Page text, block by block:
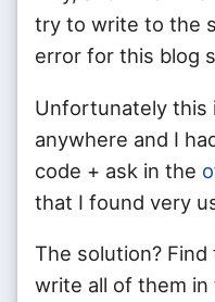
try to write to the
error for this blog
Unfortunately this
anywhere and I
code + ask in the
that I found very
The solution?
write all of them in